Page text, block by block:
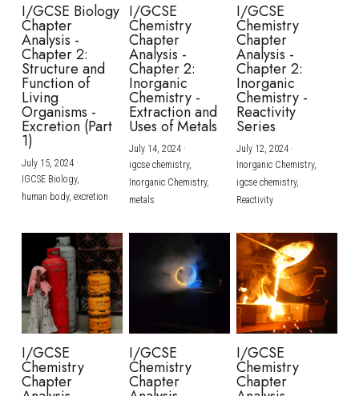
I/GCSE Biology
Chapter
Analysis -
Chapter 2:
Structure and
Function of
Living
Organisms -
Excretion (Part
1)
July 15, 2024·
IGCSE Biology,
human body, excretion
I/GCSE
Chemistry
Chapter
Analysis -
Chapter 2:
Inorganic
Chemistry -
Extraction and
Uses of Metals
July 14, 2024·
igcse chemistry,
Inorganic Chemistry,
metals
I/GCSE
Chemistry
Chapter
Analysis -
Chapter 2:
Inorganic
Chemistry -
Reactivity
Series
July 12, 2024·
Inorganic Chemistry,
igcse chemistry,
Reactivity
I/GCSE
Chemistry
Chapter
I/GCSE
Chemistry
Chapter
I/GCSE
Chemistry
Chapter